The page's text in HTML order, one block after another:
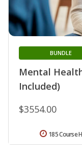
Mental
Included)
BUNDLE
$3554.00
185 Course